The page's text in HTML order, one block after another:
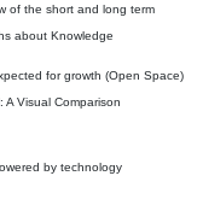
of the short and long term
about Knowledge
for growth (Open Space)
Visual Comparison
by technology